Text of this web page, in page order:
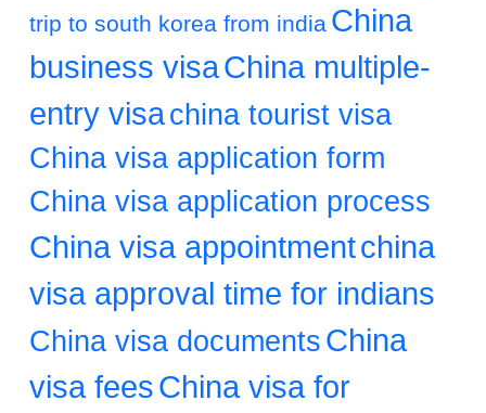
trip to south korea from india China
business visaChina multiple-
entry visa china tourist visa
China visa application form
China visa application process
China visa appointmentchina
visa approval time for indians
China visa documents China
visa feesChina visa for